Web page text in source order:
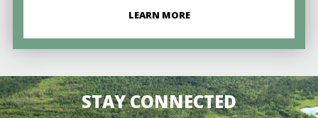
LEARN MORE
STAY CONNECTED